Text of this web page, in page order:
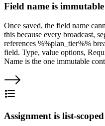
Field name is immutable
Once saved, the field name
this because every broadcast,
references %%plan_tier%%
field. Type, value options,
Name is the one immutable
Assignment is list-scoped